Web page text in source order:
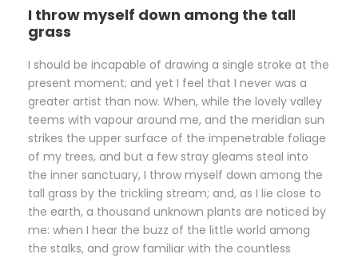
I throw myself down among the tall
grass
I should be incapable of drawing a single stroke at the
present moment; and yet I feel that I never was a
greater artist than now. When, while the lovely valley
teems with vapour around me, and the meridian sun
strikes the upper surface of the impenetrable foliage
of my trees, and but a few stray gleams steal into
the inner sanctuary, I throw myself down among the
tall grass by the trickling stream; and, as I lie close to
the earth, a thousand unknown plants are noticed by
me: when I hear the buzz of the little world among
the stalks, and grow familiar with the countless